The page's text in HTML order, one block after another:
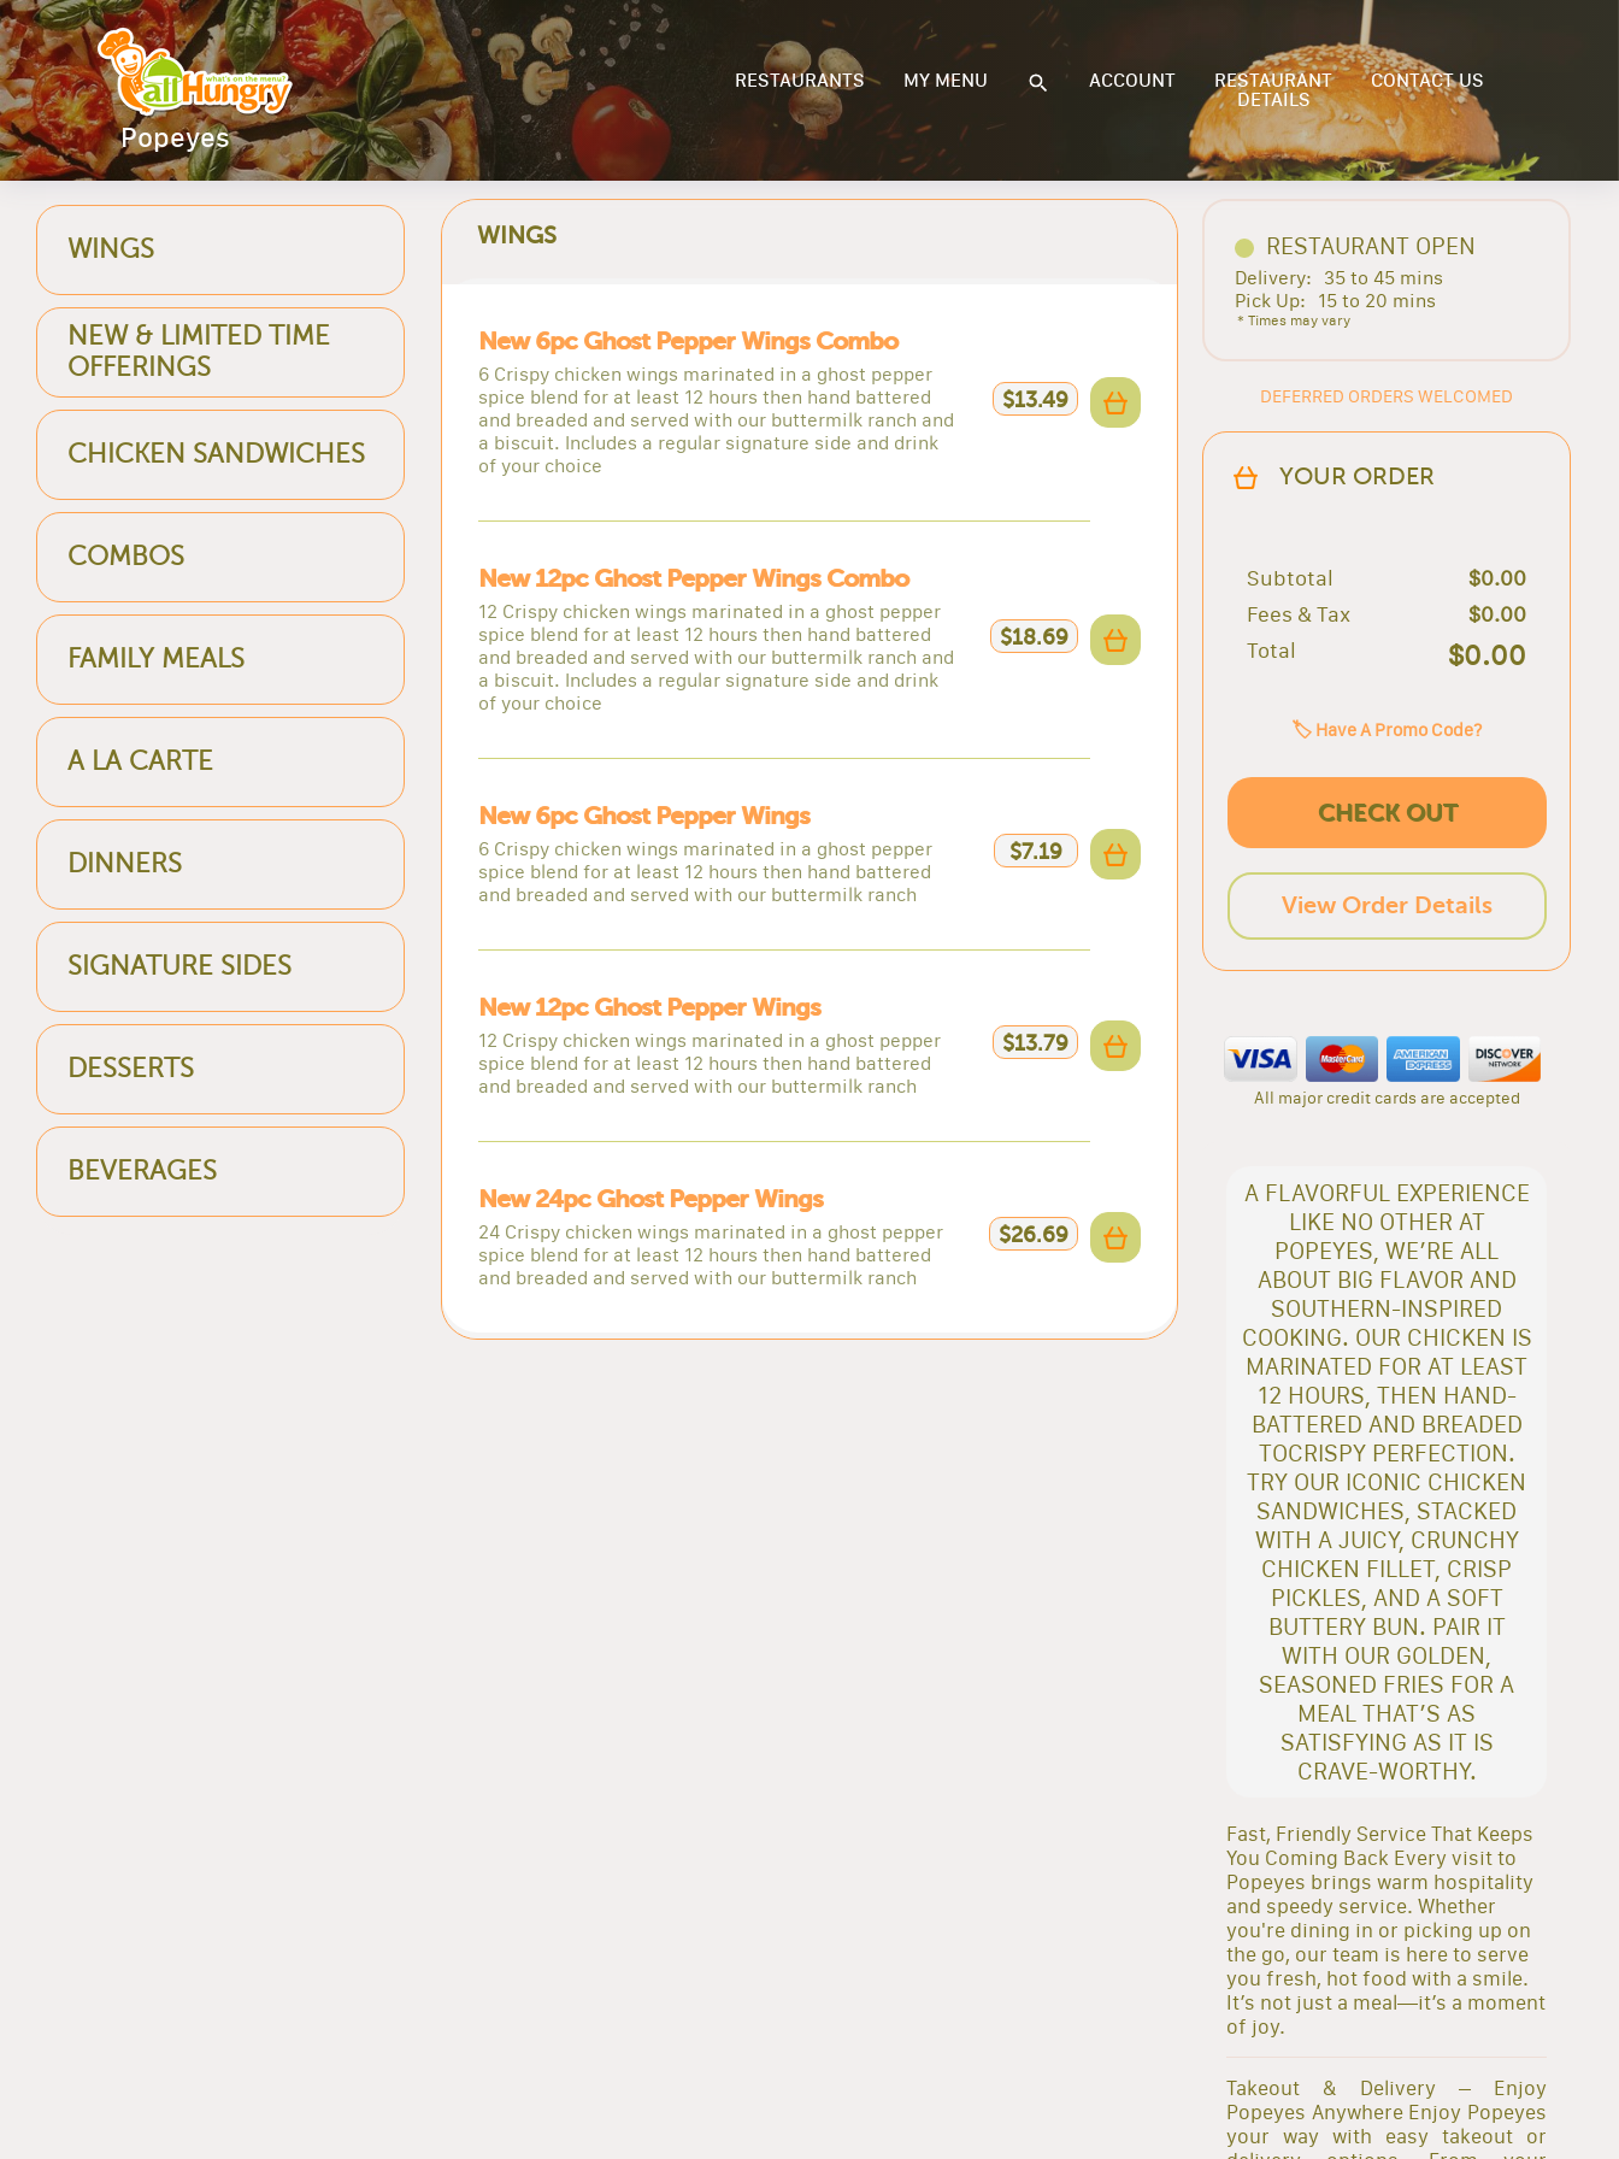
Popeyes
RESTAURANTS MY MENU ACCOUNT
RESTAURANT
DETAILS
CONTACT US
WINGS
NEW & LIMITED TIME
OFFERINGS
CHICKEN SANDWICHES
COMBOS
FAMILY MEALS
A LA CARTE
DINNERS
SIGNATURE SIDES
DESSERTS
BEVERAGES
WINGS
New 6pc Ghost Pepper Wings Combo
6 Crispy chicken wings marinated in a ghost pepper
spice blend for at least 12 hours then hand battered
and breaded and served with our buttermilk ranch and
a biscuit. Includes a regular signature side and drink
of your choice
$13.49
New 12pc Ghost Pepper Wings Combo
12 Crispy chicken wings marinated in a ghost pepper
spice blend for at least 12 hours then hand battered
and breaded and served with our buttermilk ranch and
a biscuit. Includes a regular signature side and drink
of your choice
$18.69
New 6pc Ghost Pepper Wings
6 Crispy chicken wings marinated in a ghost pepper
spice blend for at least 12 hours then hand battered
and breaded and served with our buttermilk ranch
$7.19
New 12pc Ghost Pepper Wings
12 Crispy chicken wings marinated in a ghost pepper
spice blend for at least 12 hours then hand battered
and breaded and served with our buttermilk ranch
$13.79
New 24pc Ghost Pepper Wings
24 Crispy chicken wings marinated in a ghost pepper
spice blend for at least 12 hours then hand battered
and breaded and served with our buttermilk ranch
$26.69
RESTAURANT OPEN
Delivery:
35 to 45 mins
Pick Up:
15 to 20 mins
* Times may vary
DEFERRED ORDERS WELCOMED
YOUR ORDER
Subtotal
$0.00
Fees & Tax
$0.00
Total
$0.00
🏷️ Have A Promo Code?
CHECK OUT
View Order Details
All major credit cards are accepted
A FLAVORFUL EXPERIENCE
LIKE NO OTHER AT
POPEYES, WE’RE ALL
ABOUT BIG FLAVOR AND
SOUTHERN-INSPIRED
COOKING. OUR CHICKEN IS
MARINATED FOR AT LEAST
12 HOURS, THEN HAND-
BATTERED AND BREADED
TOCRISPY PERFECTION.
TRY OUR ICONIC CHICKEN
SANDWICHES, STACKED
WITH A JUICY, CRUNCHY
CHICKEN FILLET, CRISP
PICKLES, AND A SOFT
BUTTERY BUN. PAIR IT
WITH OUR GOLDEN,
SEASONED FRIES FOR A
MEAL THAT’S AS
SATISFYING AS IT IS
CRAVE-WORTHY.
Fast, Friendly Service That Keeps
You Coming Back Every visit to
Popeyes brings warm hospitality
and speedy service. Whether
you're dining in or picking up on
the go, our team is here to serve
you fresh, hot food with a smile.
It’s not just a meal—it’s a moment
of joy.
Takeout & Delivery – Enjoy
Popeyes Anywhere Enjoy Popeyes
your way with easy takeout or